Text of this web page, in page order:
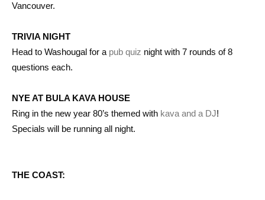
Vancouver.
TRIVIA NIGHT
Head to Washougal for a pub quiz night with 7 rounds of 8
questions each.
NYE AT BULA KAVA HOUSE
Ring in the new year 80’s themed with kava and a DJ!
Specials will be running all night.
THE COAST: